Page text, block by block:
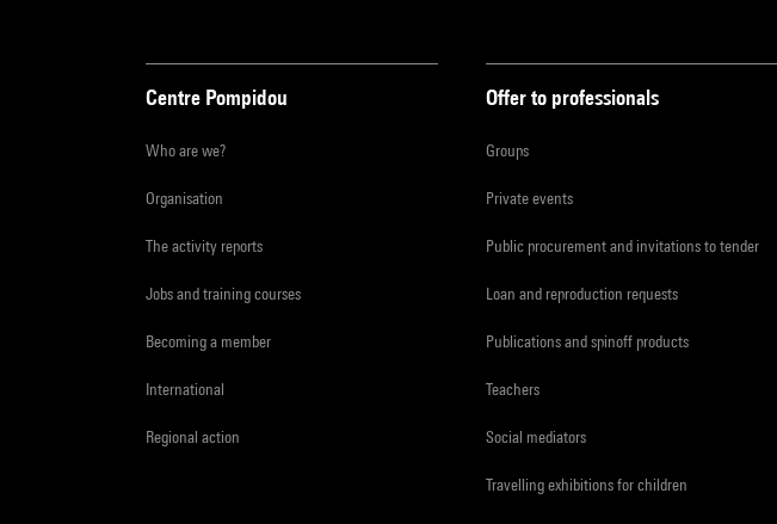
Centre Pompidou
Who are we?
Organisation
The activity reports
Jobs and training courses
Becoming a member
International
Regional action
Offer to professionals
Groups
Private events
Public procurement and invitations to tender
Loan and reproduction requests
Publications and spinoff products
Teachers
Social mediators
Travelling exhibitions for children